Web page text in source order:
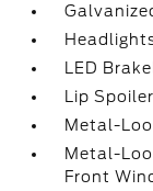
LED
Lip Spoiler
Metal-
Metal-
Front